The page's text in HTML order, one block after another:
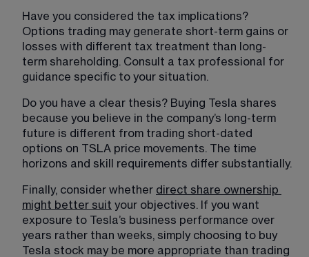
Have you considered the tax implications?
Options trading may generate short-term gains or
losses with different tax treatment than long-
term shareholding. Consult a tax professional for
guidance specific to your situation.
Do you have a clear thesis? Buying Tesla shares
because you believe in the company’s long-term
future is different from trading short-dated
options on TSLA price movements. The time
horizons and skill requirements differ substantially.
Finally, consider whether direct share ownership
might better suit your objectives. If you want
exposure to Tesla’s business performance over
years rather than weeks, simply choosing to buy
Tesla stock may be more appropriate than trading